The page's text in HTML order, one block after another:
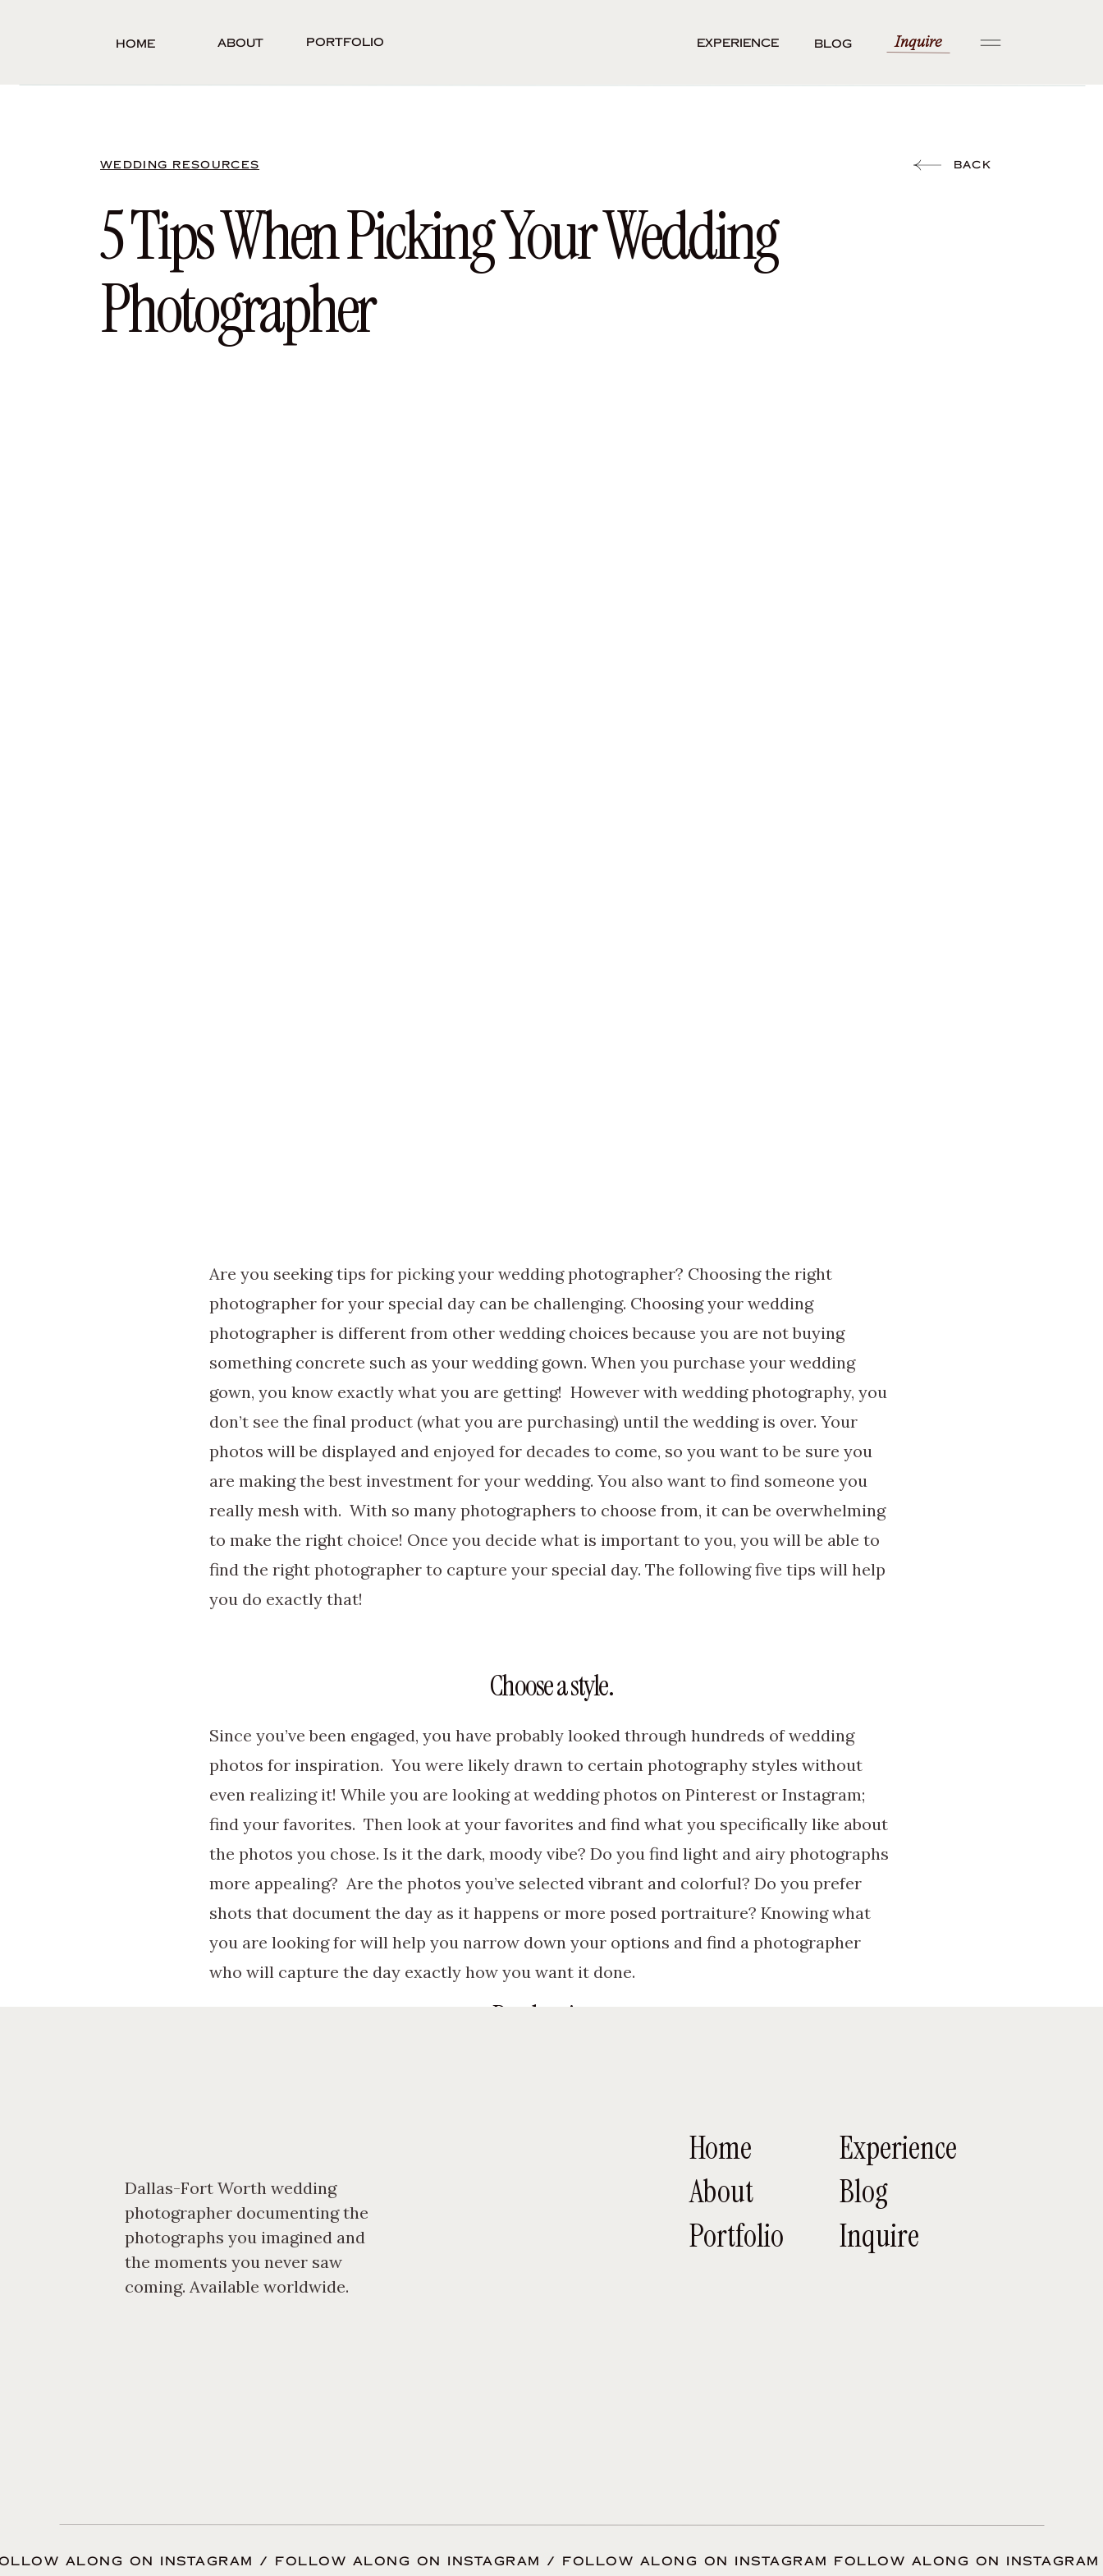
Home About Portfolio Experience Blog Inquire
BACK
WEDDING RESOURCES
5 Tips When Picking Your Wedding
Photographer
Are you seeking tips for picking your wedding photographer? Choosing the right
photographer for your special day can be challenging. Choosing your wedding
photographer is different from other wedding choices because you are not buying
something concrete such as your wedding gown. When you purchase your wedding
gown, you know exactly what you are getting! However with wedding photography, you
don’t see the final product (what you are purchasing) until the wedding is over. Your
photos will be displayed and enjoyed for decades to come, so you want to be sure you
are making the best investment for your wedding. You also want to find someone you
really mesh with. With so many photographers to choose from, it can be overwhelming
to make the right choice! Once you decide what is important to you, you will be able to
find the right photographer to capture your special day. The following five tips will help
you do exactly that!
Choose a style.
Since you’ve been engaged, you have probably looked through hundreds of wedding
photos for inspiration. You were likely drawn to certain photography styles without
even realizing it! While you are looking at wedding photos on Pinterest or Instagram;
find your favorites. Then look at your favorites and find what you specifically like about
the photos you chose. Is it the dark, moody vibe? Do you find light and airy photographs
more appealing? Are the photos you’ve selected vibrant and colorful? Do you prefer
shots that document the day as it happens or more posed portraiture? Knowing what
you are looking for will help you narrow down your options and find a photographer
who will capture the day exactly how you want it done.
Read reviews.
you decide if this photographer might be the one for you and if the investment will be
worthwhile. Pay special attention to all mentions of how helpful and flexible the
photographer was; you will appreciate those qualities when your day arrives. Wanna
check out what brides have said about me? Read reviews
here.
Qualifications also matter.
Home
About
Portfolio
Experience
Blog
Inquire
Dallas-Fort Worth wedding
photographer documenting the
photographs you imagined and
the moments you never saw
coming. Available worldwide.
ALONG ON INSTAGRAM / FOLLOW ALONG ON INSTAGRAM / FOLLOW ALONG ON INSTAGRAM FOLLOW ALONG ON